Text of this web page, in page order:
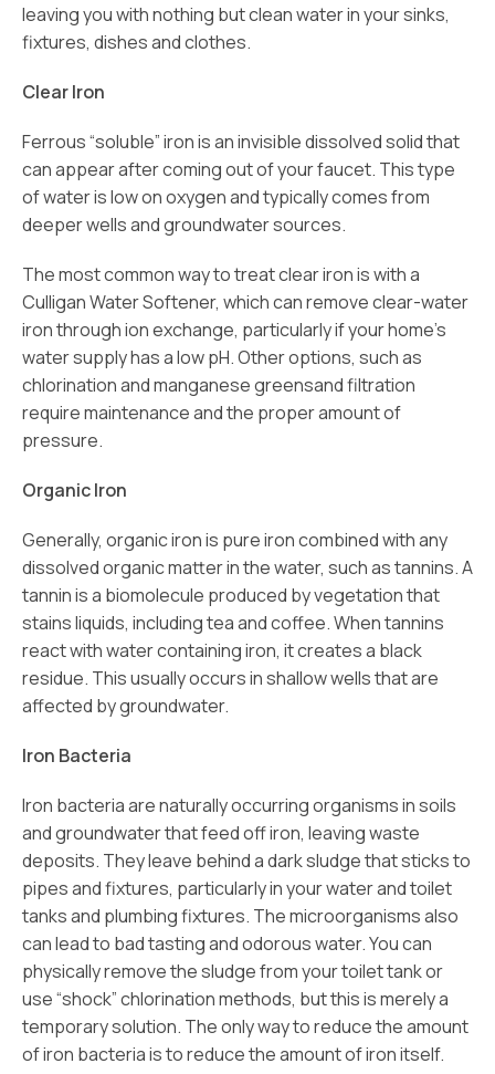
leaving you with nothing but clean water in your sinks,
fixtures, dishes and clothes.
Clear Iron
Ferrous “soluble” iron is an invisible dissolved solid that
can appear after coming out of your faucet. This type
of water is low on oxygen and typically comes from
deeper wells and groundwater sources.
The most common way to treat clear iron is with a
Culligan Water Softener, which can remove clear-water
iron through ion exchange, particularly if your home’s
water supply has a low pH. Other options, such as
chlorination and manganese greensand filtration
require maintenance and the proper amount of
pressure.
Organic Iron
Generally, organic iron is pure iron combined with any
dissolved organic matter in the water, such as tannins. A
tannin is a biomolecule produced by vegetation that
stains liquids, including tea and coffee. When tannins
react with water containing iron, it creates a black
residue. This usually occurs in shallow wells that are
affected by groundwater.
Iron Bacteria
Iron bacteria are naturally occurring organisms in soils
and groundwater that feed off iron, leaving waste
deposits. They leave behind a dark sludge that sticks to
pipes and fixtures, particularly in your water and toilet
tanks and plumbing fixtures. The microorganisms also
can lead to bad tasting and odorous water. You can
physically remove the sludge from your toilet tank or
use “shock” chlorination methods, but this is merely a
temporary solution. The only way to reduce the amount
of iron bacteria is to reduce the amount of iron itself.